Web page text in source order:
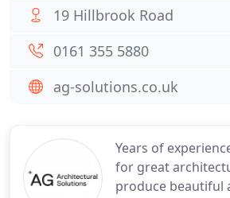
Years of
for great
produce beautiful
19 Hillbrook Road
0161 355 5880
ag-solutions.co.uk